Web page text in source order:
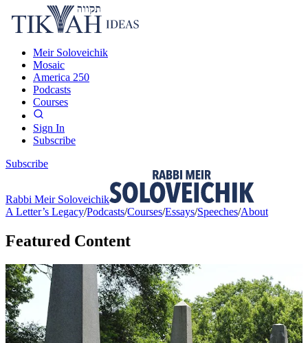
Meir Soloveichik
Mosaic
America 250
Podcasts
Courses
Sign In
Subscribe
Subscribe
Rabbi Meir Soloveichik
A Letter’s Legacy/Podcasts/Courses/Essays/Speeches/About
Featured Content